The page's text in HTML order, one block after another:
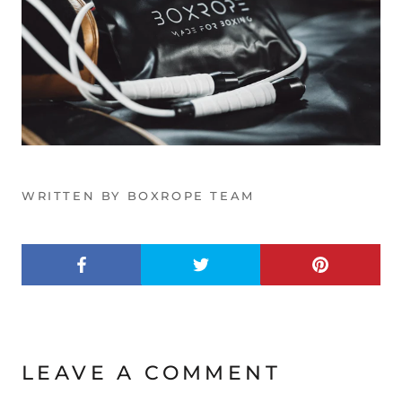
WRITTEN BY BOXROPE TEAM
LEAVE A COMMENT